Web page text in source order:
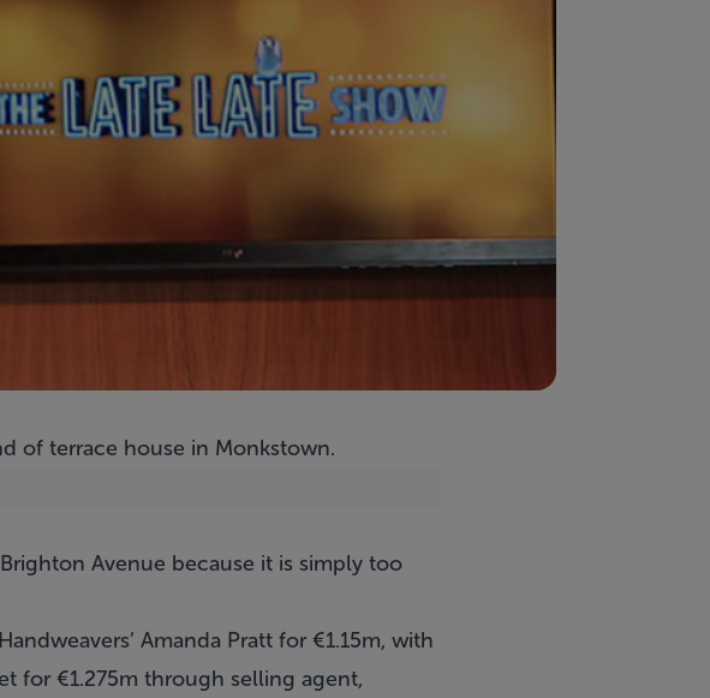
of terrace house in Monkstown.
Avenue because it is simply too
Amanda Pratt for €1.15m, with
for €1.275m through selling agent,